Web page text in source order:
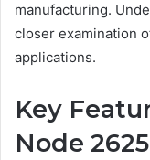
manufacturing.
closer examination
applications.
Key
Node